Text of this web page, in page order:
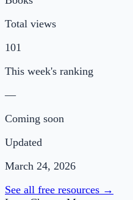
Total views
101
This week's ranking
—
Coming soon
Updated
March 24, 2026
See all free resources →